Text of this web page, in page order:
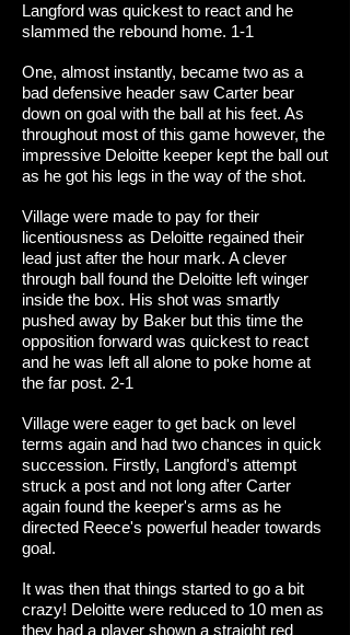
Langford was quickest to react and he
slammed the rebound home. 1-1
One, almost instantly, became two as a
bad defensive header saw Carter bear
down on goal with the ball at his feet. As
throughout most of this game however, the
impressive Deloitte keeper kept the ball out
as he got his legs in the way of the shot.
Village were made to pay for their
licentiousness as Deloitte regained their
lead just after the hour mark. A clever
through ball found the Deloitte left winger
inside the box. His shot was smartly
pushed away by Baker but this time the
opposition forward was quickest to react
and he was left all alone to poke home at
the far post. 2-1
Village were eager to get back on level
terms again and had two chances in quick
succession. Firstly, Langford's attempt
struck a post and not long after Carter
again found the keeper's arms as he
directed Reece's powerful header towards
goal.
It was then that things started to go a bit
crazy! Deloitte were reduced to 10 men as
they had a player shown a straight red